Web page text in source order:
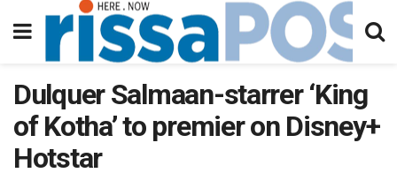
Dulquer Salmaan-starrer ‘King
of Kotha’ to premier on Disney+
Hotstar